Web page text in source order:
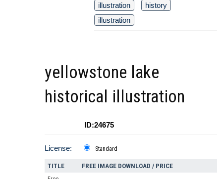
illustration
history
illustration
yellowstone lake
historical illustration
ID:24675
License: Standard
TITLE FREE IMAGE DOWNLOAD / PRICE